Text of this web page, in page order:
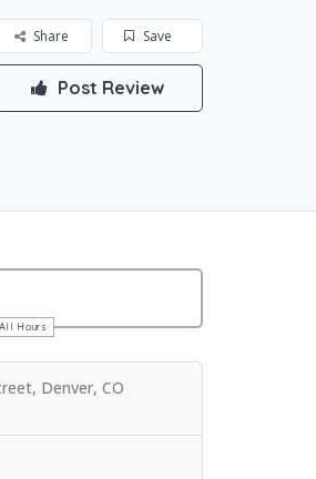
Save
Share
Post Review
Hours
Denver, CO